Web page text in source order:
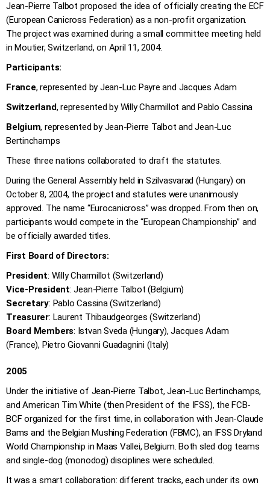
Jean-Pierre Talbot proposed the idea of officially creating the ECF
(European Canicross Federation) as a non-profit organization.
The project was examined during a small committee meeting held
in Moutier, Switzerland, on April 11, 2004.
Participants:
France, represented by Jean-Luc Payre and Jacques Adam
Switzerland, represented by Willy Charmillot and Pablo Cassina
Belgium, represented by Jean-Pierre Talbot and Jean-Luc
Bertinchamps
These three nations collaborated to draft the statutes.
During the General Assembly held in Szilvasvarad (Hungary) on
October 8, 2004, the project and statutes were unanimously
approved. The name “Eurocanicross” was dropped. From then on,
participants would compete in the “European Championship” and
be officially awarded titles.
First Board of Directors:
President: Willy Charmillot (Switzerland)
Vice-President: Jean-Pierre Talbot (Belgium)
Secretary: Pablo Cassina (Switzerland)
Treasurer: Laurent Thibaudgeorges (Switzerland)
Board Members: Istvan Sveda (Hungary), Jacques Adam
(France), Pietro Giovanni Guadagnini (Italy)
2005
Under the initiative of Jean-Pierre Talbot, Jean-Luc Bertinchamps,
and American Tim White (then President of the IFSS), the FCB-
BCF organized for the first time, in collaboration with Jean-Claude
Bams and the Belgian Mushing Federation (FBMC), an IFSS Dryland
World Championship in Maas Vallei, Belgium. Both sled dog teams
and single-dog (monodog) disciplines were scheduled.
It was a smart collaboration: different tracks, each under its own